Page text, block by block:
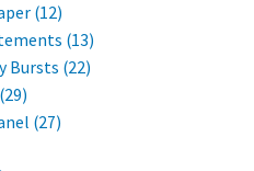
(12)
(13)
Bursts (22)
(27)